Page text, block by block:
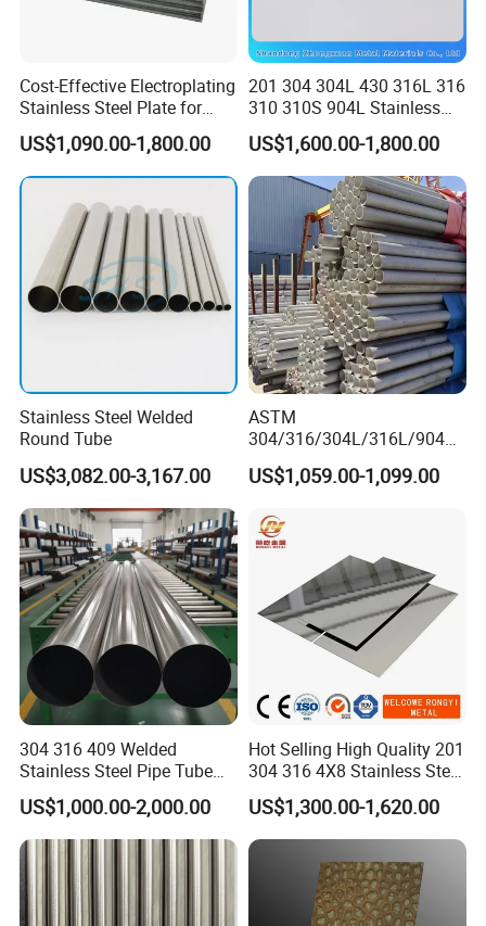
Cost-Effective Electroplating
Stainless Steel Plate for
Industrial Manufacturing
US$1,090.00-1,800.00
201 304 304L 430 316L 316
310 310S 904L Stainless
Steel Round/Square
Seamless Welded
Pipe/Titanium/Nickel/Alumi
num/ERW Oil Casing Steel
Pipe Factory Stock
US$1,600.00-1,800.00
Stainless Steel Welded
Round Tube
US$3,082.00-3,167.00
ASTM
304/316/304L/316L/904L/
2205/2507 Industrial
Stainless Steel Seamless
US$1,059.00-1,099.00
304 316 409 Welded
Stainless Steel Pipe Tube
Manufacturer with Factory
Price Round Od 1 2 3 4 5 6 7
8 Inch with Ba 2b 8K
Polished Surface for
Exhaust System
US$1,000.00-2,000.00
Hot Selling High Quality 201
304 316 4X8 Stainless Steel
Sheet AISI 304 Stainless
Steel Plate Sheet
US$1,300.00-1,620.00